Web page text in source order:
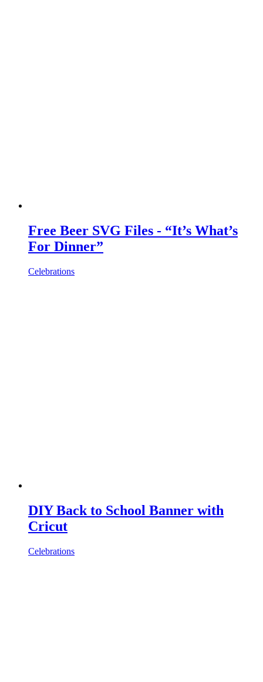
Free Beer SVG Files - “It’s What’s
For Dinner”
Celebrations
DIY Back to School Banner with
Cricut
Celebrations